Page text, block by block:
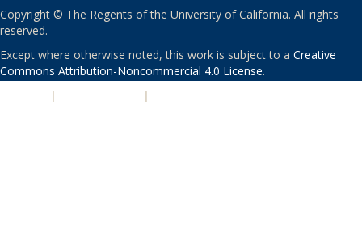
Copyright © The Regents of the University of California. All rights
reserved.
Except where otherwise noted, this work is subject to a Creative
Commons Attribution-Noncommercial 4.0 License.
| |